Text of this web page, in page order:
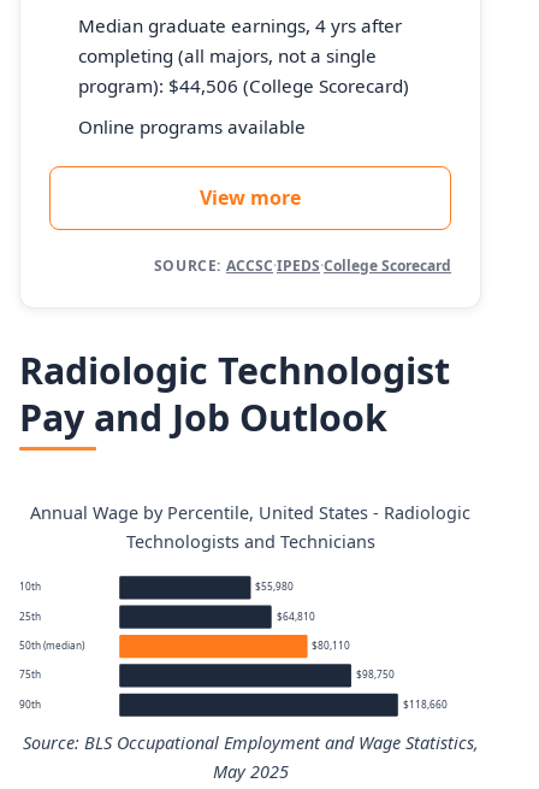
Median graduate earnings, 4 yrs after
completing (all majors, not a single
program): $44,506 (College Scorecard)
Online programs available
View more
SOURCE: ACCSC·IPEDS·College Scorecard
Radiologic Technologist
Pay and Job Outlook
Annual Wage by Percentile, United States - Radiologic
Technologists and Technicians
10th $55,980
25th $64,810
50th (median) $80,110
75th $98,750
90th $118,660
Source: BLS Occupational Employment and Wage Statistics,
May 2025